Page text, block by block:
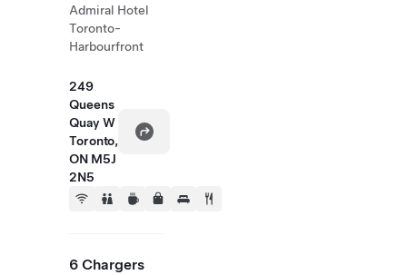
Admiral Hotel
Toronto-
Harbourfront
249
Queens
Quay W
Toronto,
ON M5J
2N5
6 Chargers